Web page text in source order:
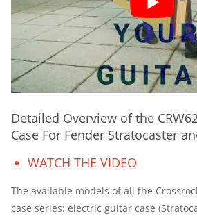
Detailed Overview of the
Case For Fender Stratocaster
WATCH THE VIDEO
The available models of all the
case series: electric guitar case